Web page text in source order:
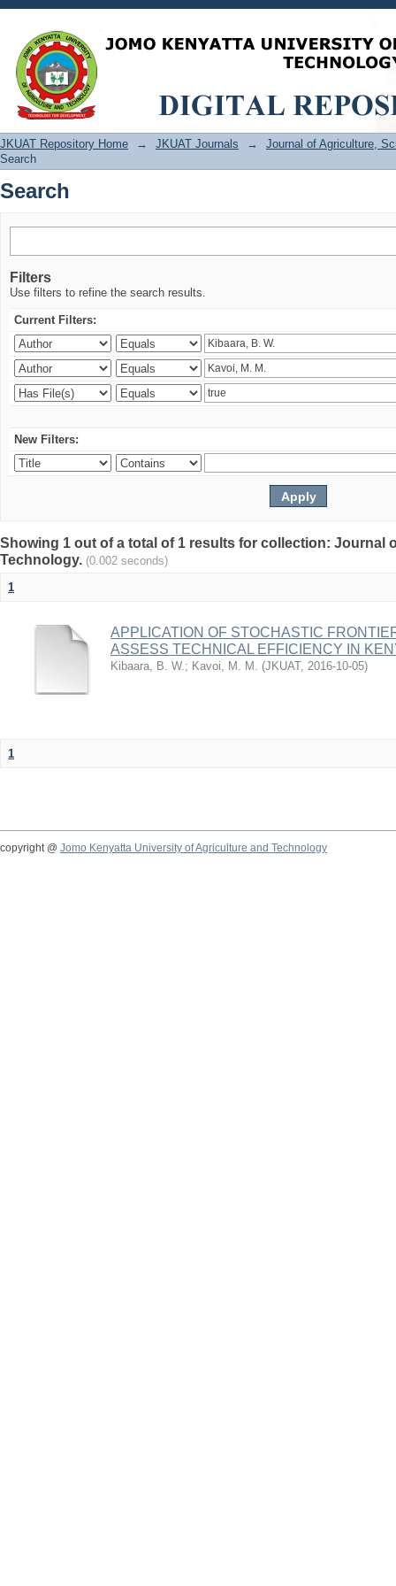
Search
JKUAT Repository Home → JKUAT Journals →
Journal of Agriculture,
Search
Search
Filters
Use filters to refine the search results.
Current Filters:
New Filters:
Showing 1 out of a total of 1 results for collection: Journal
Technology. (0.002 seconds)
1
APPLICATION OF STOCHASTIC
ASSESS TECHNICAL EFFICIENCY IN
Kibaara, B. W.; Kavoi, M. M. (JKUAT, 2016-10-05)
1
copyright @ Jomo Kenyatta University of Agriculture and Technology